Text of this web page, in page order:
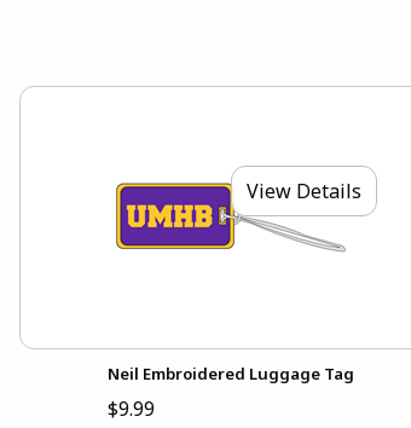
View Details
Neil Embroidered Luggage Tag
$9.99